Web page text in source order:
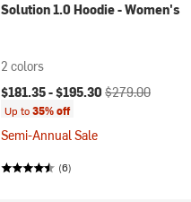
Solution 1.0 Hoodie - Women's
2 colors
Current price:
$181.35 -$195.30 Original price:
$279.00
Up to35% off
Semi-Annual Sale
(6)